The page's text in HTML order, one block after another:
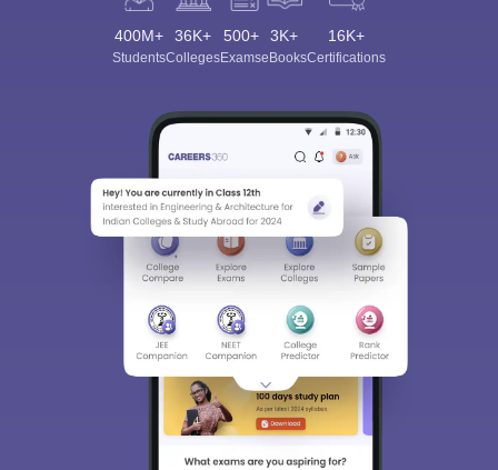
400M+
Students
36K+
Colleges
500+
Exams
3K+
eBooks
16K+
Certifications